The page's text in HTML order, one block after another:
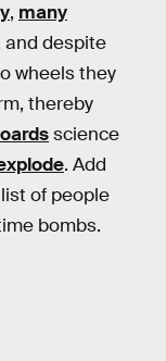
, many
and despite
wheels they
thereby
science
. Add
of people
bombs.